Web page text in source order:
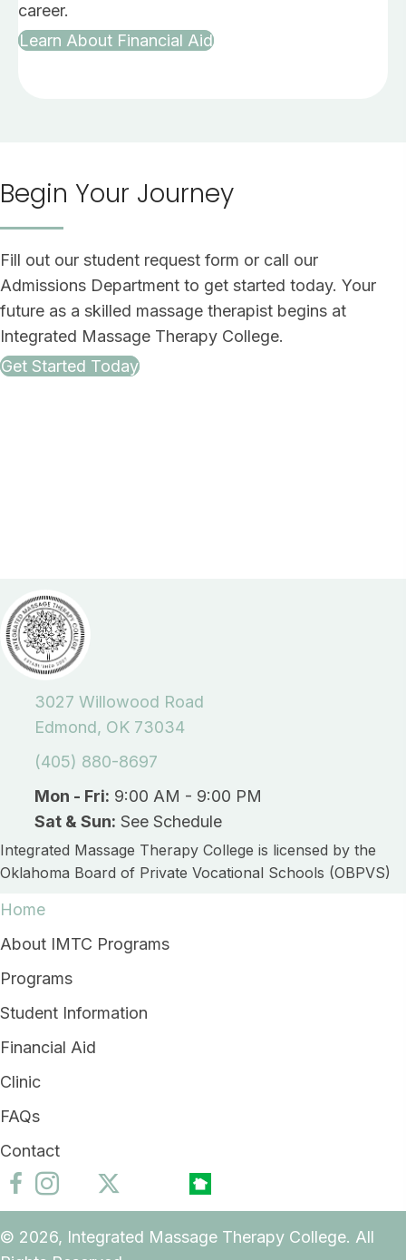
career.
Learn About Financial Aid
Begin Your Journey
Fill out our student request form or call our
Admissions Department to get started today. Your
future as a skilled massage therapist begins at
Integrated Massage Therapy College.
Get Started Today
3027 Willowood Road
Edmond, OK 73034
(405) 880-8697
Mon - Fri: 9:00 AM - 9:00 PM
Sat & Sun: See Schedule
Integrated Massage Therapy College is licensed by the
Oklahoma Board of Private Vocational Schools (OBPVS)
Home
About IMTC Programs
Programs
Student Information
Financial Aid
Clinic
FAQs
Contact
© 2026, Integrated Massage Therapy College. All